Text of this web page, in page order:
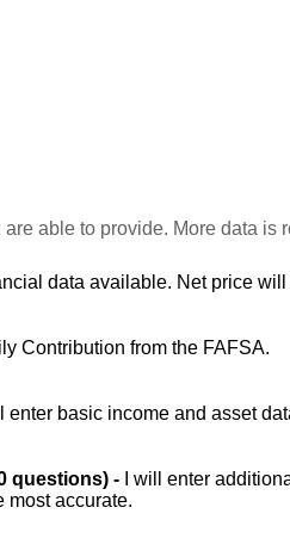
able to provide. More data is
data available. Net price
Contribution from the FAFSA.
enter basic income and asset
questions) -
I will enter
most accurate.